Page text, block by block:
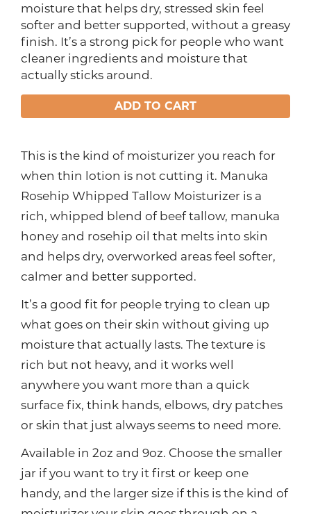
moisture that helps dry, stressed skin feel
softer and better supported, without a greasy
finish. It’s a strong pick for people who want
cleaner ingredients and moisture that
actually sticks around.
ADD TO CART
This is the kind of moisturizer you reach for
when thin lotion is not cutting it. Manuka
Rosehip Whipped Tallow Moisturizer is a
rich, whipped blend of beef tallow, manuka
honey and rosehip oil that melts into skin
and helps dry, overworked areas feel softer,
calmer and better supported.
It’s a good fit for people trying to clean up
what goes on their skin without giving up
moisture that actually lasts. The texture is
rich but not heavy, and it works well
anywhere you want more than a quick
surface fix, think hands, elbows, dry patches
or skin that just always seems to need more.
Available in 2oz and 9oz. Choose the smaller
jar if you want to try it first or keep one
handy, and the larger size if this is the kind of